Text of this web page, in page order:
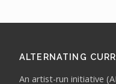
ALTERNATING
An artist-run initiative